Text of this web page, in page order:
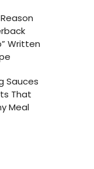
Written
Sauces
That
Meal